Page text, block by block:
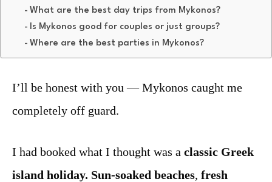
What are the best day trips from Mykonos?
Is Mykonos good for couples or just groups?
Where are the best parties in Mykonos?
I’ll be honest with you — Mykonos caught me
completely off guard.
I had booked what I thought was a classic Greek
island holiday. Sun-soaked beaches, fresh